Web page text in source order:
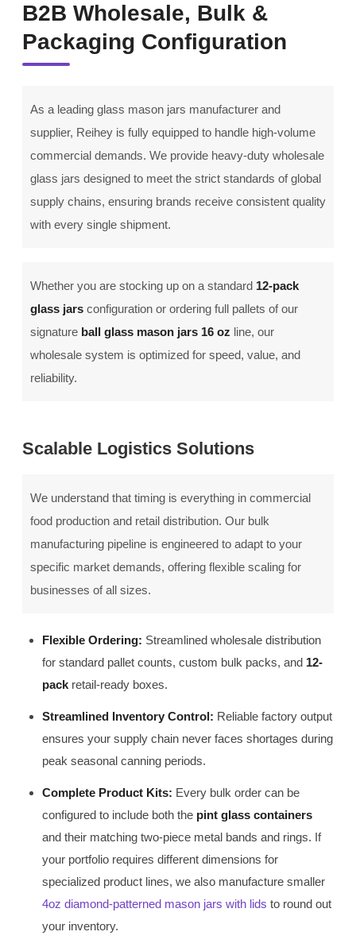
B2B Wholesale, Bulk &
Packaging Configuration
As a leading glass mason jars manufacturer and
supplier, Reihey is fully equipped to handle high-volume
commercial demands. We provide heavy-duty wholesale
glass jars designed to meet the strict standards of global
supply chains, ensuring brands receive consistent quality
with every single shipment.
Whether you are stocking up on a standard 12-pack
glass jars configuration or ordering full pallets of our
signature ball glass mason jars 16 oz line, our
wholesale system is optimized for speed, value, and
reliability.
Scalable Logistics Solutions
We understand that timing is everything in commercial
food production and retail distribution. Our bulk
manufacturing pipeline is engineered to adapt to your
specific market demands, offering flexible scaling for
businesses of all sizes.
Flexible Ordering: Streamlined wholesale distribution
for standard pallet counts, custom bulk packs, and 12-
pack retail-ready boxes.
Streamlined Inventory Control: Reliable factory output
ensures your supply chain never faces shortages during
peak seasonal canning periods.
Complete Product Kits: Every bulk order can be
configured to include both the pint glass containers
and their matching two-piece metal bands and rings. If
your portfolio requires different dimensions for
specialized product lines, we also manufacture smaller
4oz diamond-patterned mason jars with lids to round out
your inventory.